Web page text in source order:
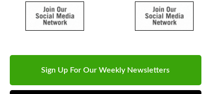
Sign Up For Our Weekly Newsletters